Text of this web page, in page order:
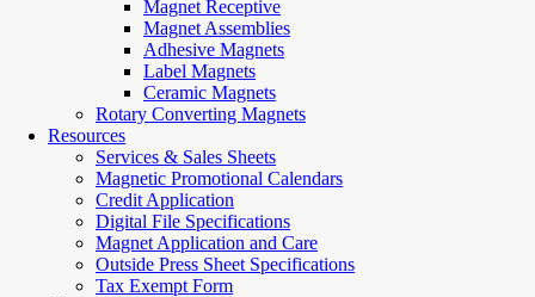
Magnet Receptive
Magnet Assemblies
Adhesive Magnets
Label Magnets
Ceramic Magnets
Rotary Converting Magnets
Resources
Services & Sales Sheets
Magnetic Promotional Calendars
Credit Application
Digital File Specifications
Magnet Application and Care
Outside Press Sheet Specifications
Tax Exempt Form